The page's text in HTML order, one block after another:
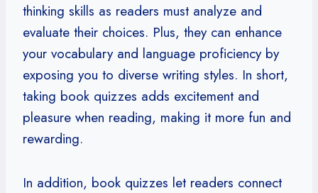
thinking skills as readers must analyze and
evaluate their choices. Plus, they can enhance
your vocabulary and language proficiency by
exposing you to diverse writing styles. In short,
taking book quizzes adds excitement and
pleasure when reading, making it more fun and
rewarding.
In addition, book quizzes let readers connect